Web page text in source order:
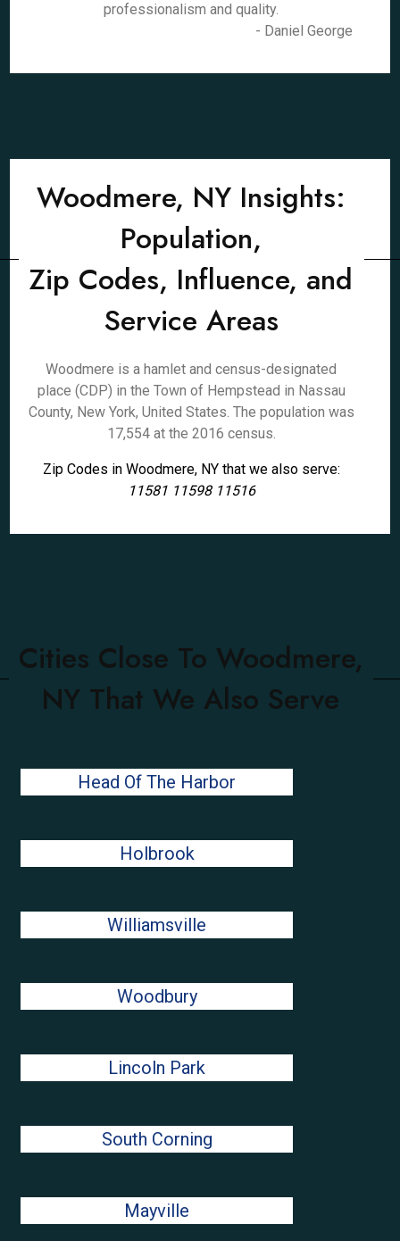
professionalism and quality.
- Daniel George
Woodmere, NY Insights:
Population,
Zip Codes, Influence, and
Service Areas
Woodmere is a hamlet and census-designated
place (CDP) in the Town of Hempstead in Nassau
County, New York, United States. The population was
17,554 at the 2016 census.
Zip Codes in Woodmere, NY that we also serve:
11581 11598 11516
Cities Close To Woodmere,
NY That We Also Serve
Head Of The Harbor
Holbrook
Williamsville
Woodbury
Lincoln Park
South Corning
Mayville